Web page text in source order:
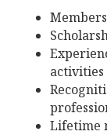
Lifetime